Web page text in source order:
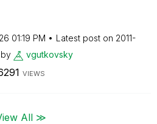
01:19 PM Latest post on ‎2011-
by vgutkovsky
VIEWS
All ≫